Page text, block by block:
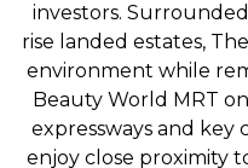
investors.
rise landed estates,
environment while
Beauty World MRT
expressways and key
enjoy close proximity